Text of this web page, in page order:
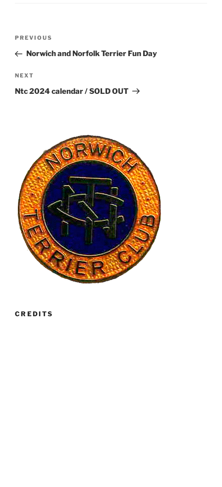
Previous
Post
PREVIOUS
Norwich and Norfolk Terrier Fun Day
Next
Post
NEXT
Ntc 2024 calendar / SOLD OUT
CREDITS